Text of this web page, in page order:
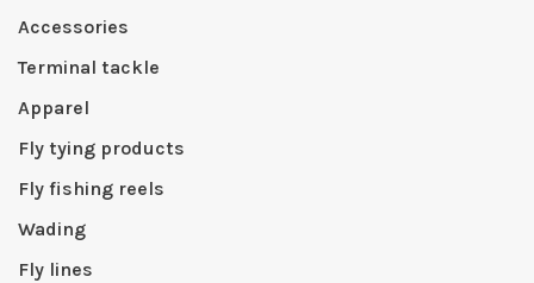
Accessories
Terminal tackle
Apparel
Fly tying products
Fly fishing reels
Wading
Fly lines